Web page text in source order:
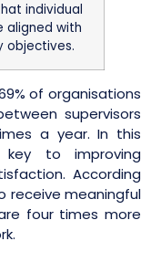
individual
aligned with
objectives.
of organisations
supervisors
a year. In this
to improving
According
receive meaningful
four times more